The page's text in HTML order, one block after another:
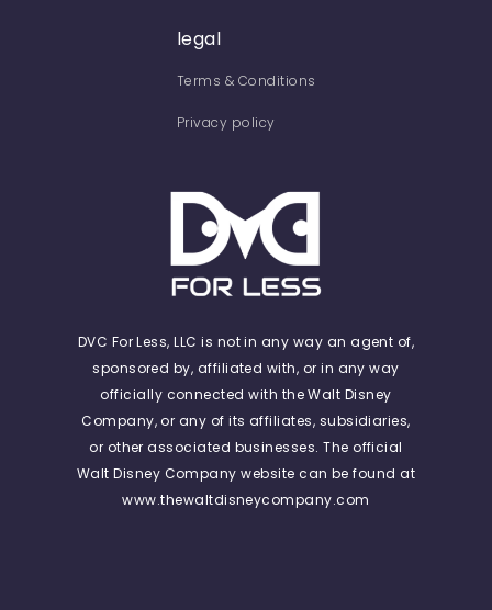
legal
Terms & Conditions
Privacy policy
DVC For Less, LLC is not in any way an agent of,
sponsored by, affiliated with, or in any way
officially connected with the Walt Disney
Company, or any of its affiliates, subsidiaries,
or other associated businesses. The official
Walt Disney Company website can be found at
www.thewaltdisneycompany.com